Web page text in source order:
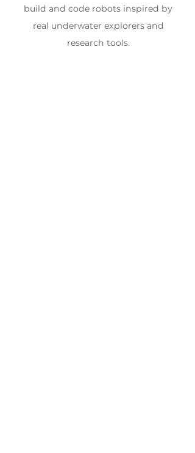
build and code robots inspired by
real underwater explorers and
research tools.